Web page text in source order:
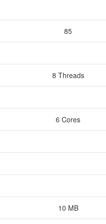
85
8 Threads
6 Cores
10 MB